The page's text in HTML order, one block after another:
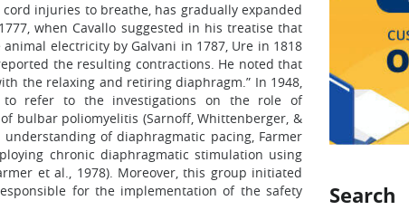
Search
injuries to breathe, has gradually expanded
when Cavallo suggested in his treatise that
electricity by Galvani in 1787, Ure in 1818
the resulting contractions. He noted that
the relaxing and retiring diaphragm.” In 1948,
to refer to the investigations on the role of
bulbar poliomyelitis (Sarnoff, Whittenberger, &
of diaphragmatic pacing, Farmer
chronic diaphragmatic stimulation using
et al., 1978). Moreover, this group initiated
for the implementation of the safety